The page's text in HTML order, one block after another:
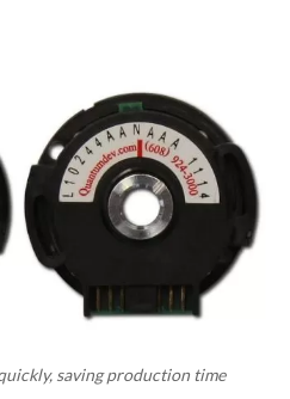
saving production time